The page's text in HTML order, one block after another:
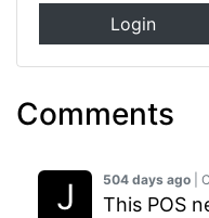
Login
Comments
504 days ago |
This POS